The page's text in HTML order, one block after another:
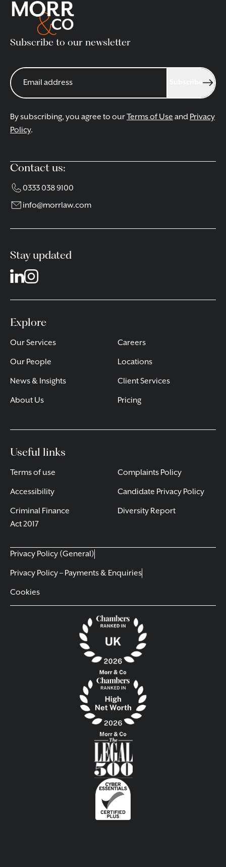
Subscribe to our newsletter
By subscribing, you agree to ourTerms of Use and Privacy
Policy.
Contact us:
0333 038 9100
info@morrlaw.com
Stay updated
Explore
Our Services
Our People
News & Insights
About Us
Careers
Locations
Client Services
Pricing
Useful links
Terms of use
Accessibility
Criminal Finance
Act 2017
Complaints Policy
Candidate Privacy Policy
Diversity Report
Privacy Policy (General)
Privacy Policy – Payments & Enquiries
Cookies